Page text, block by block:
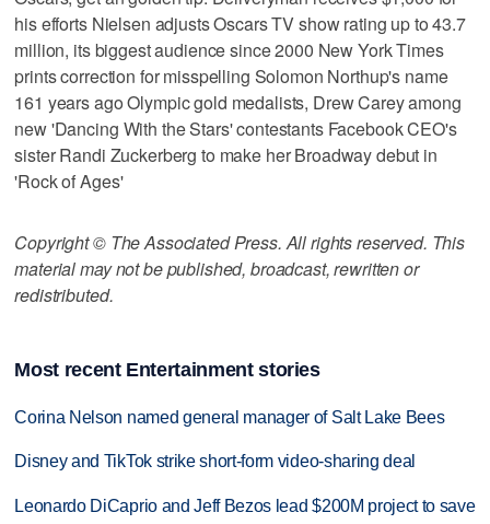
his efforts Nielsen adjusts Oscars TV show rating up to 43.7
million, its biggest audience since 2000 New York Times
prints correction for misspelling Solomon Northup's name
161 years ago Olympic gold medalists, Drew Carey among
new 'Dancing With the Stars' contestants Facebook CEO's
sister Randi Zuckerberg to make her Broadway debut in
'Rock of Ages'
Copyright © The Associated Press. All rights reserved. This
material may not be published, broadcast, rewritten or
redistributed.
Most recent Entertainment stories
Corina Nelson named general manager of Salt Lake Bees
Disney and TikTok strike short-form video-sharing deal
Leonardo DiCaprio and Jeff Bezos lead $200M project to save